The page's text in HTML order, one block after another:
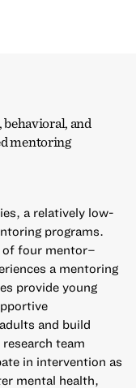
and
mentoring
a relatively low-
programs.
of four mentor–
a mentoring
provide young
and build
team
in intervention as
mental health,